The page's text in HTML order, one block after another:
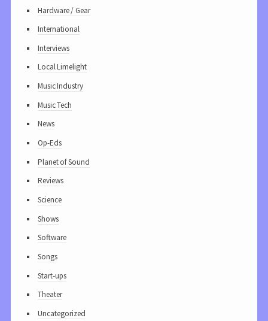
Hardware / Gear
International
Interviews
Local Limelight
Music Industry
Music Tech
News
Op-Eds
Planet of Sound
Reviews
Science
Shows
Software
Songs
Start-ups
Theater
Uncategorized